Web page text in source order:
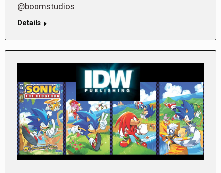
@boomstudios
Details